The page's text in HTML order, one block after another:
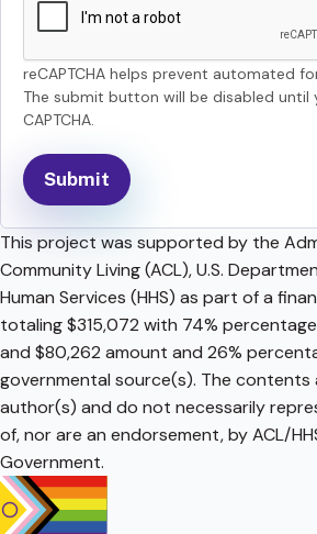
reCAPTCHA helps prevent automated
The submit button will be disabled until
CAPTCHA.
This project was supported by the
Community Living (ACL), U.S.
Human Services (HHS) as part of a
totaling $315,072 with 74%
and $80,262 amount and 26%
governmental source(s). The
author(s) and do not necessarily
of, nor are an endorsement, by ACL/
Government.